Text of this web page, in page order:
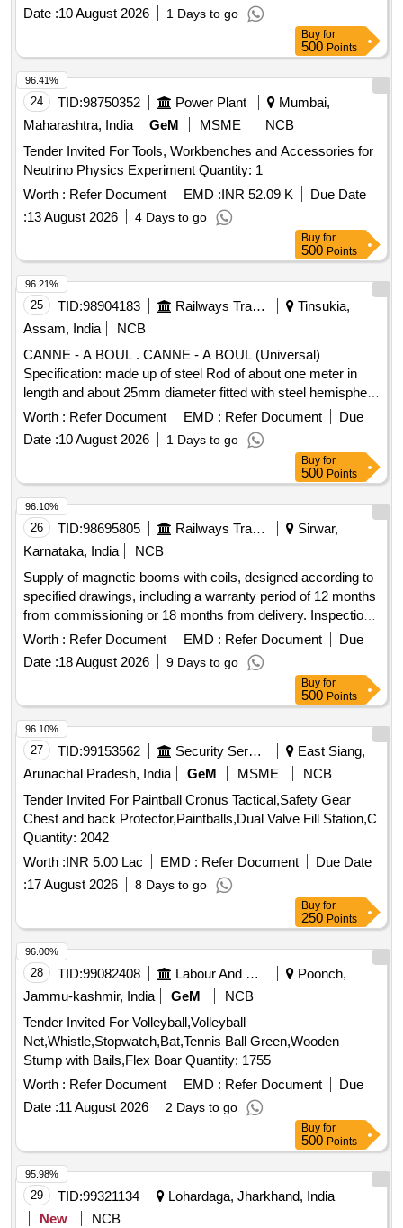
Date :10 August 2026 1 Days to go
Buy for
500 Points
24 TID:98750352 Power Plant
Mumbai,
Maharashtra, India
GeM MSME
NCB
Tender Invited For Tools, Workbenches and Accessories for
Neutrino Physics Experiment Quantity: 1
Worth : Refer Document EMD :INR 52.09 K
Due Date
:13 August 2026 4 Days to go
96.41%
Buy for
500 Points
25 TID:98904183 Railways Transport Services
Tinsukia,
Assam, India
NCB
CANNE - A BOUL . CANNE - A BOUL (Universal)
Specification: made up of steel Rod of about one meter in
length and about 25mm diameter fitted with steel hemisphere
cup at one end. This hemi-spherical hollow cup is fi tted with
rubber ball of 140mm diameter made out of natural rubber.
Its weight is about 5 to 6 kg. Make - K ELVIN or Similar. HSN
Code 46021200. [ Warranty Period: 30 Months after the date
of delivery ] ]
Worth : Refer Document EMD : Refer Document
Due
Date :10 August 2026 1 Days to go
96.21%
Buy for
500 Points
26 TID:98695805 Railways Transport Services
Sirwar,
Karnataka, India
NCB
Supply of magnetic booms with coils, designed according to
specified drawings, including a warranty period of 12 months
from commissioning or 18 months from delivery. Inspection
will occur at the supplier''''s premises. Magnetic Boom with
Worth : Refer Document EMD : Refer Document
Due
Date :18 August 2026 9 Days to go
96.10%
Buy for
500 Points
27 TID:99153562 Security Services
East Siang,
Arunachal Pradesh, India
GeM MSME
NCB
Tender Invited For Paintball Cronus Tactical,Safety Gear
Chest and back Protector,Paintballs,Dual Valve Fill Station,C
Quantity: 2042
Worth :INR 5.00 Lac EMD : Refer Document
Due Date
:17 August 2026 8 Days to go
96.10%
Buy for
250 Points
28 TID:99082408 Labour And Manpower
Poonch,
Jammu-kashmir, India
GeM
NCB
Tender Invited For Volleyball,Volleyball
Net,Whistle,Stopwatch,Bat,Tennis Ball Green,Wooden
Stump with Bails,Flex Boar Quantity: 1755
Worth : Refer Document EMD : Refer Document
Due
Date :11 August 2026 2 Days to go
96.00%
Buy for
500 Points
29 TID:99321134
Lohardaga, Jharkhand, India
New
NCB
95.98%